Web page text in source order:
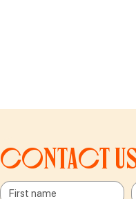
Contact